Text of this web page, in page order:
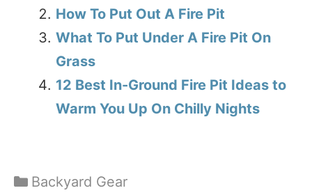
How To Put Out A Fire Pit
What To Put Under A Fire Pit On
Grass
12 Best In-Ground Fire Pit Ideas to
Warm You Up On Chilly Nights
Categories
Backyard Gear